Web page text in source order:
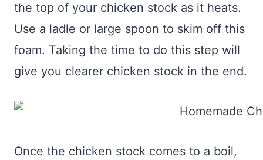
the top of your chicken stock as it heats.
Use a ladle or large spoon to skim off this
foam. Taking the time to do this step will
give you clearer chicken stock in the end.
Once the chicken stock comes to a boil,